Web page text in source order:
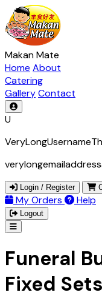
Makan Mate
Home About
Catering
GalleryContact
U
Login / Register
My Orders Help
Logout
Funeral
Fixed Sets